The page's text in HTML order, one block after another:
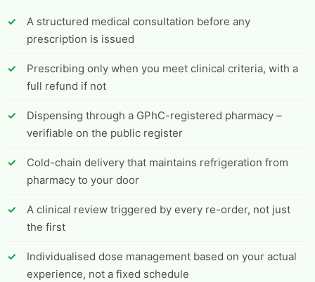
A structured medical consultation before any
prescription is issued
Prescribing only when you meet clinical criteria, with a
full refund if not
Dispensing through a GPhC-registered pharmacy –
verifiable on the public register
Cold-chain delivery that maintains refrigeration from
pharmacy to your door
A clinical review triggered by every re-order, not just
the first
Individualised dose management based on your actual
experience, not a fixed schedule